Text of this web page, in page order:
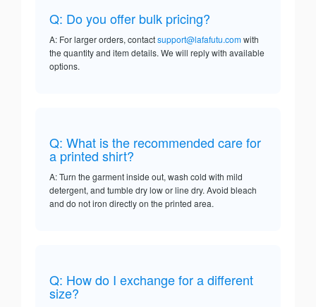
Q: Do you offer bulk pricing?
A: For larger orders, contactsupport@lafafutu.comwith
the quantity and item details. We will reply with available
options.
Q: What is the recommended care for
a printed shirt?
A: Turn the garment inside out, wash cold with mild
detergent, and tumble dry low or line dry. Avoid bleach
and do not iron directly on the printed area.
Q: How do I exchange for a different
size?